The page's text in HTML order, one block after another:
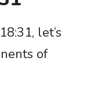
let’s
of